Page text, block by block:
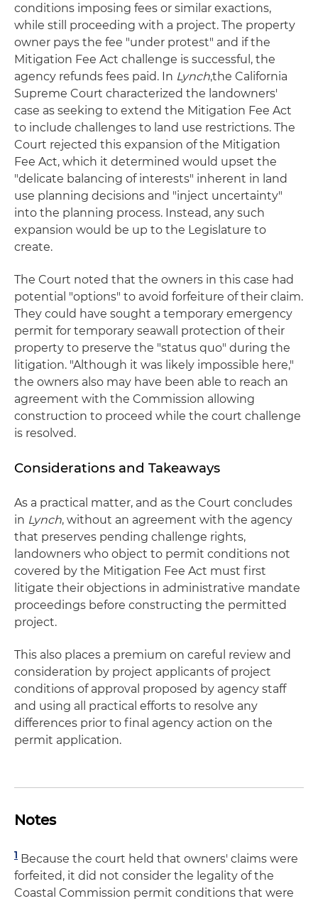
conditions imposing fees or similar exactions,
while still proceeding with a project. The property
owner pays the fee "under protest" and if the
Mitigation Fee Act challenge is successful, the
agency refunds fees paid. In Lynch,the California
Supreme Court characterized the landowners'
case as seeking to extend the Mitigation Fee Act
to include challenges to land use restrictions. The
Court rejected this expansion of the Mitigation
Fee Act, which it determined would upset the
"delicate balancing of interests" inherent in land
use planning decisions and "inject uncertainty"
into the planning process. Instead, any such
expansion would be up to the Legislature to
create.
The Court noted that the owners in this case had
potential "options" to avoid forfeiture of their claim.
They could have sought a temporary emergency
permit for temporary seawall protection of their
property to preserve the "status quo" during the
litigation. "Although it was likely impossible here,"
the owners also may have been able to reach an
agreement with the Commission allowing
construction to proceed while the court challenge
is resolved.
Considerations and Takeaways
As a practical matter, and as the Court concludes
in Lynch, without an agreement with the agency
that preserves pending challenge rights,
landowners who object to permit conditions not
covered by the Mitigation Fee Act must first
litigate their objections in administrative mandate
proceedings before constructing the permitted
project.
This also places a premium on careful review and
consideration by project applicants of project
conditions of approval proposed by agency staff
and using all practical efforts to resolve any
differences prior to final agency action on the
permit application.
Notes
1 Because the court held that owners' claims were
forfeited, it did not consider the legality of the
Coastal Commission permit conditions that were